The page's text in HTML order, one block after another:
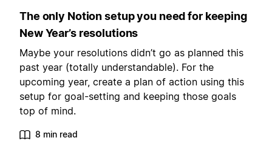
The only Notion setup you need for keeping
New Year’s resolutions
Maybe your resolutions didn’t go as planned this
past year (totally understandable). For the
upcoming year, create a plan of action using this
setup for goal-setting and keeping those goals
top of mind.
8 min read